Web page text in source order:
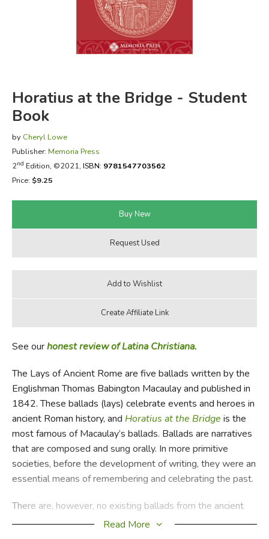
FICTION & LITERATURE
EVERYDAY LIFE
Horatius at the Bridge - Student
Book
by Cheryl Lowe
Publisher: Memoria Press
2nd Edition, ©2021, ISBN: 9781547703562
Price: $9.25
See ourhonest review of Latina Christiana.
The Lays of Ancient Rome are five ballads written by the
Englishman Thomas Babington Macaulay and published in
1842. These ballads (lays) celebrate events and heroes in
ancient Roman history, and Horatius at the Bridge is the
most famous of Macaulay’s ballads. Ballads are narratives
that are composed and sung orally. In more primitive
societies, before the development of writing, they were an
essential means of remembering and celebrating the past.
There are, however, no existing ballads from the ancient
Romans. Macaulay thought these ballads must have
Read More